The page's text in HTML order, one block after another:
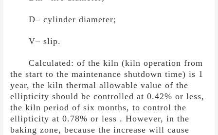
D– cylinder diameter;
V– slip.
Calculated: of the kiln (kiln operation from
the start to the maintenance shutdown time) is 1
year, the kiln thermal allowable value of the
ellipticity should be controlled at 0.42% or less,
the kiln period of six months, to control the
ellipticity at 0.78% or less . However, in the
baking zone, because the increase will cause